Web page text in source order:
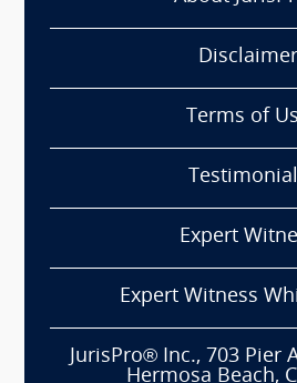
Disclaimer
Terms of
Expert
Expert Witness
JurisPro® Inc., 703 Pier
Hermosa Beach,